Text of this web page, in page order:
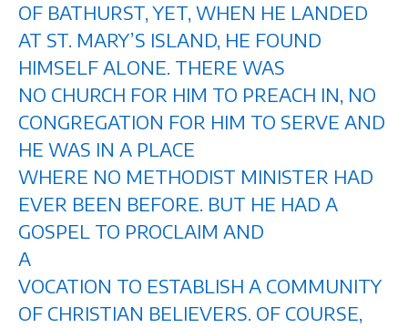
OF BATHURST, YET, WHEN HE LANDED
AT ST. MARY’S ISLAND, HE FOUND
HIMSELF ALONE. THERE WAS
NO CHURCH FOR HIM TO PREACH IN, NO
CONGREGATION FOR HIM TO SERVE AND
HE WAS IN A PLACE
WHERE NO METHODIST MINISTER HAD
EVER BEEN BEFORE. BUT HE HAD A
GOSPEL TO PROCLAIM AND
A
VOCATION TO ESTABLISH A COMMUNITY
OF CHRISTIAN BELIEVERS. OF COURSE,